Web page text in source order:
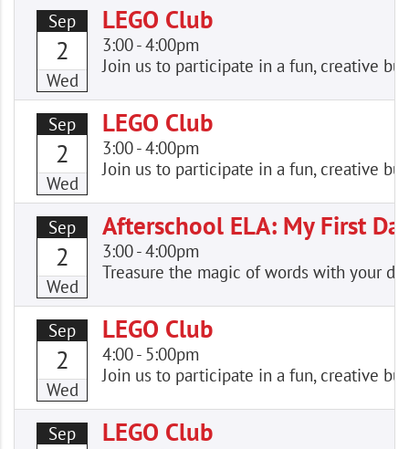
Sep
2
Wed
LEGO Club
3:00-4:00pm
Join us to participate in a fun, creative
Sep
2
Wed
LEGO Club
3:00-4:00pm
Join us to participate in a fun, creative
Sep
2
Wed
Afterschool ELA: My First
3:00-4:00pm
Treasure the magic of words with your
Sep
2
Wed
LEGO Club
4:00- 5:00pm
Join us to participate in a fun, creative
Sep LEGO Club